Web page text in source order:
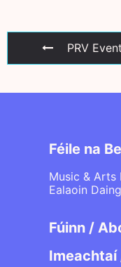
PRV Event
Féile na
Music & Arts
Ealaoin
Fúinn /
Imeachtaí